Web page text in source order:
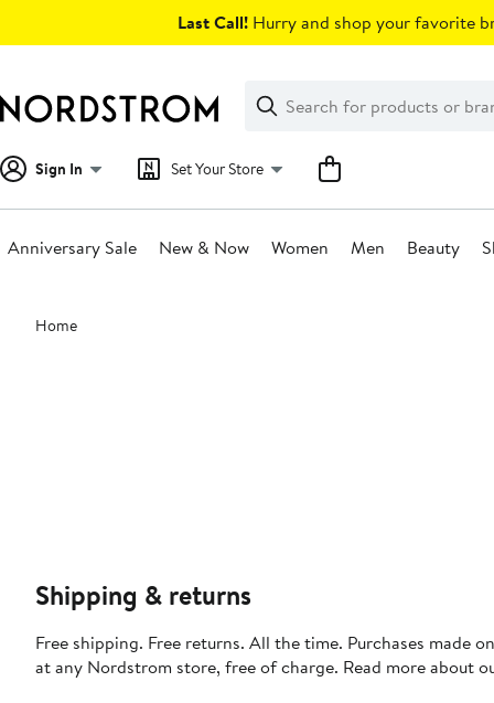
Last Call! Hurry and shop your favorite
Search
Clear
Clear
Search
Sign In Set Your Store
Anniversary Sale New & Now Women Men Beauty
Main
content
Home
Shipping & returns
Free shipping. Free returns. All the time. Purchases made
at any Nordstrom store, free of charge. Read more about